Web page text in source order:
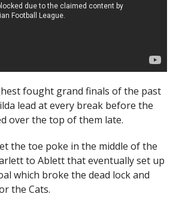
fought grand finals of the past
lead at every break before the
over the top of them late.
the toe poke in the middle of the
to Ablett that eventually set up
which broke the dead lock and
the Cats.